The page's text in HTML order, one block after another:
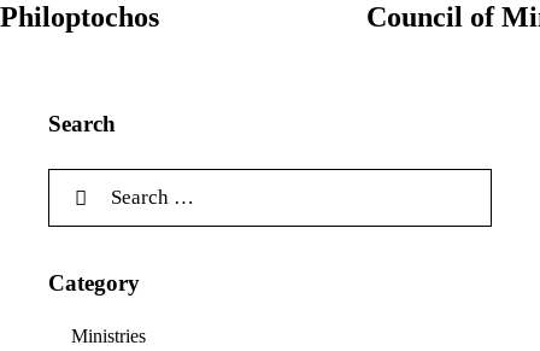
Philoptochos Council of
Search
Category
Ministries